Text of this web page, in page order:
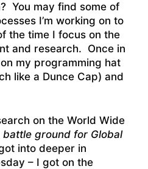
You may find some of
I’m working on to
the time I focus on the
and research. Once in
my programming hat
like a Dunce Cap) and
on the World Wide
battle ground for Global
into deeper in
– I got on the